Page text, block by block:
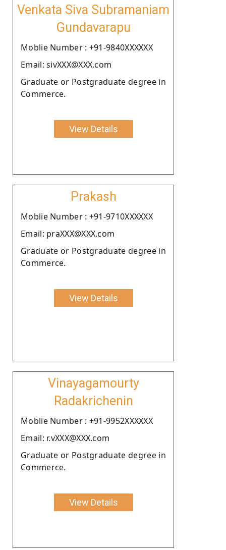
Venkata Siva Subramaniam
Gundavarapu
Moblie Number : +91-9840XXXXXX
Email: sivXXX@XXX.com
Graduate or Postgraduate degree in
Commerce.
View Details
Prakash
Moblie Number : +91-9710XXXXXX
Email: praXXX@XXX.com
Graduate or Postgraduate degree in
Commerce.
View Details
Vinayagamourty
Radakrichenin
Moblie Number : +91-9952XXXXXX
Email: r.vXXX@XXX.com
Graduate or Postgraduate degree in
Commerce.
View Details